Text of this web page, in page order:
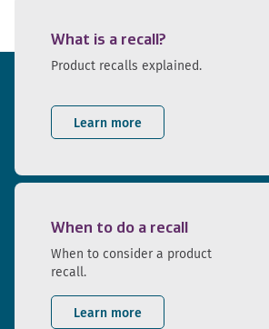
What is a recall?
Product recalls explained.
Learn more
When to do a recall
When to consider a product
recall.
Learn more